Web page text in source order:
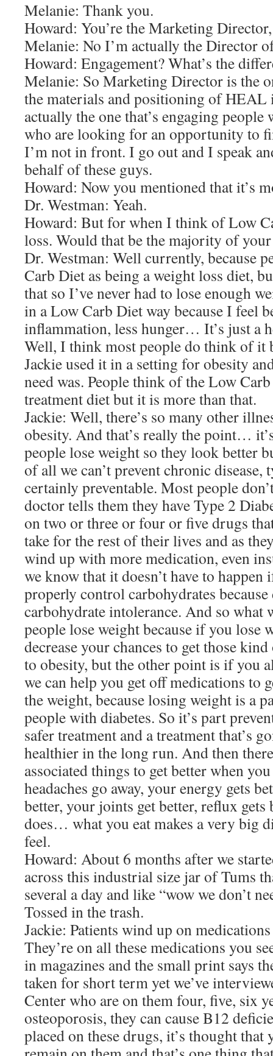
Melanie: Thank you.
Howard: You’re the Marketing
Melanie: No I’m actually the Director
Howard: Engagement? What’s the
Melanie: So Marketing Director is the
the materials and positioning of HEAL
actually the one that’s engaging people
who are looking for an opportunity to
I’m not in front. I go out and I speak
behalf of these guys.
Howard: Now you mentioned that it’s
Dr. Westman: Yeah.
Howard: But for when I think of Low
loss. Would that be the majority of
Dr. Westman: Well currently, because
Carb Diet as being a weight loss diet,
that so I’ve never had to lose enough
in a Low Carb Diet way because I feel
inflammation, less hunger… It’s just a
Well, I think most people do think of it
Jackie used it in a setting for obesity
need was. People think of the Low
treatment diet but it is more than that.
Jackie: Well, there’s so many other
obesity. And that’s really the point…
people lose weight so they look better
of all we can’t prevent chronic disease,
certainly preventable. Most people
doctor tells them they have Type 2
on two or three or four or five drugs
take for the rest of their lives and as
wind up with more medication, even
we know that it doesn’t have to happen
properly control carbohydrates because
carbohydrate intolerance. And so what
people lose weight because if you lose
decrease your chances to get those
to obesity, but the other point is if you
we can help you get off medications to
the weight, because losing weight is a
people with diabetes. So it’s part
safer treatment and a treatment that’s
healthier in the long run. And then
associated things to get better when
headaches go away, your energy gets
better, your joints get better, reflux
does… what you eat makes a very big
feel.
Howard: About 6 months after we
across this industrial size jar of Tums
several a day and like “wow we don’t
Tossed in the trash.
Jackie: Patients wind up on
They’re on all these medications you
in magazines and the small print says
taken for short term yet we’ve
Center who are on them four, five, six
osteoporosis, they can cause B12
placed on these drugs, it’s thought that